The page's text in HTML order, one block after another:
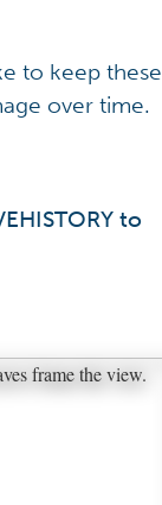
to keep these
over time.
to